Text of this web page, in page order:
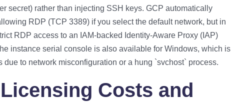
secret) rather than injecting SSH keys. GCP automatically
RDP (TCP 3389) if you select the default network, but in
RDP access to an IAM-backed Identity-Aware Proxy (IAP)
instance serial console is also available for Windows, which is
to network misconfiguration or a hung `svchost` process.
Costs and